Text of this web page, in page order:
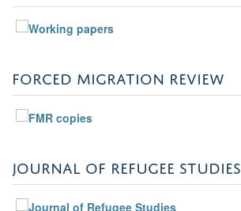
FORCED MIGRATION REVIEW
JOURNAL OF REFUGEE STUDIES